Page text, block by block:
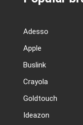
Adesso
Apple
Buslink
Crayola
Goldtouch
Ideazon